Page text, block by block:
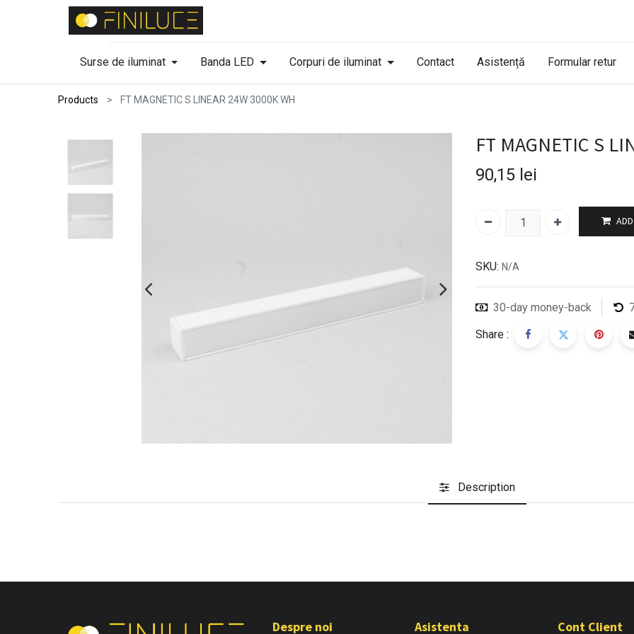
Surse de iluminat Banda LED Corpuri de iluminat Contact Asistență Formular retur
Products FT MAGNETIC S LINEAR 24W 3000K WH
FT MAGNETIC S
90,15 lei
SKU: N/A
30-day money-back
Share :
Description
Despre noi Asistenta Cont Client